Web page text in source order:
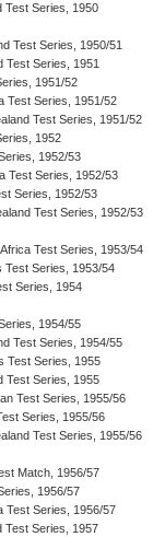
Test Series, 1950
Test Series, 1950/51
Test Series, 1951
1951/52
Test Series, 1951/52
Test Series, 1951/52
1952
1952/53
Test Series, 1952/53
Series, 1952/53
Test Series, 1952/53
Test Series, 1953/54
Test Series, 1953/54
Series, 1954
1954/55
Test Series, 1954/55
Test Series, 1955
Test Series, 1955
Test Series, 1955/56
Series, 1955/56
Test Series, 1955/56
Match, 1956/57
1956/57
Test Series, 1956/57
Test Series, 1957